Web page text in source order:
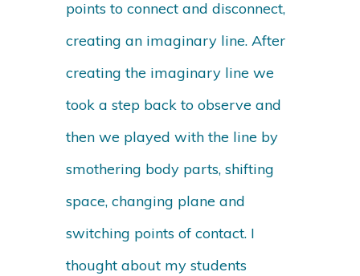
points to connect and disconnect,
creating an imaginary line. After
creating the imaginary line we
took a step back to observe and
then we played with the line by
smothering body parts, shifting
space, changing plane and
switching points of contact. I
thought about my students